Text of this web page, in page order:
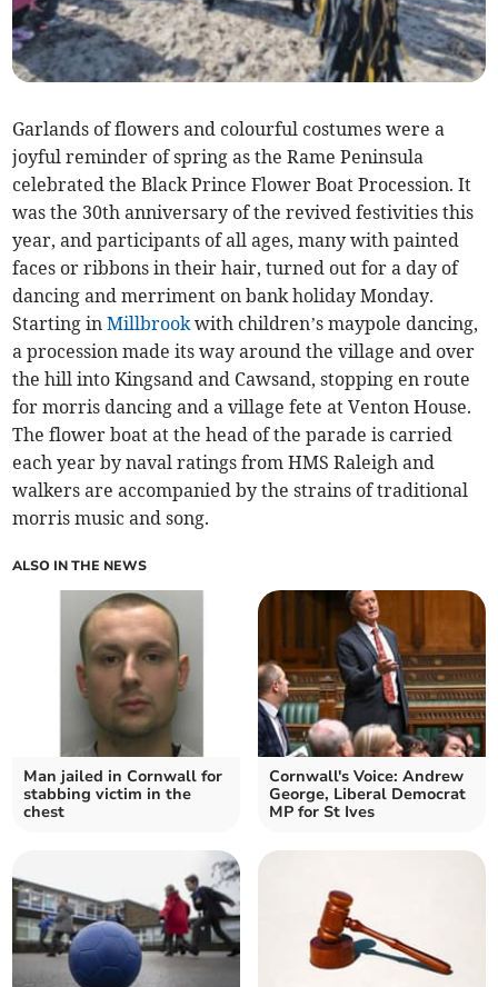
Garlands of flowers and colourful costumes were a
joyful reminder of spring as the Rame Peninsula
celebrated the Black Prince Flower Boat Procession. It
was the 30th anniversary of the revived festivities this
year, and participants of all ages, many with painted
faces or ribbons in their hair, turned out for a day of
dancing and merriment on bank holiday Monday.
Starting inMillbrookwith children’s maypole dancing,
a procession made its way around the village and over
the hill into Kingsand and Cawsand, stopping en route
for morris dancing and a village fete at Venton House.
The flower boat at the head of the parade is carried
each year by naval ratings from HMS Raleigh and
walkers are accompanied by the strains of traditional
morris music and song.
ALSO IN THE NEWS
Man jailed in Cornwall for
stabbing victim in the
chest
Cornwall's Voice: Andrew
George, Liberal Democrat
MP for St Ives